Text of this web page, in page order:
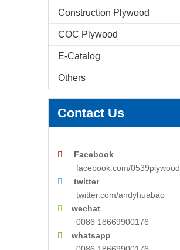
Construction Plywood
COC Plywood
E-Catalog
Others
Contact Us

Facebook
facebook.com/0539plywood

twitter
twitter.com/andyhuabao
 wechat
0086 18669900176

whatsapp